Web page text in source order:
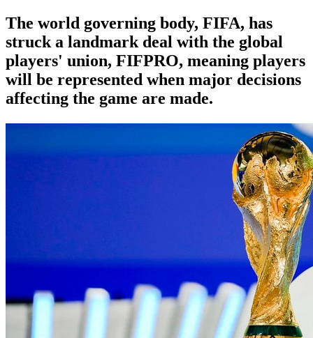
The world governing body, FIFA, has
struck a landmark deal with the global
players' union, FIFPRO, meaning players
will be represented when major decisions
affecting the game are made.